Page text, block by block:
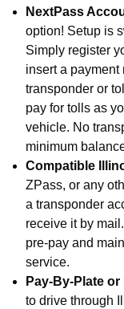
NextPass
option! Setup is
Simply register
insert a payment
transponder or
pay for tolls as
vehicle. No
minimum
Compatible
ZPass, or any
a transponder
receive it by
pre-pay and
service.
Pay-By-Plate
to drive through